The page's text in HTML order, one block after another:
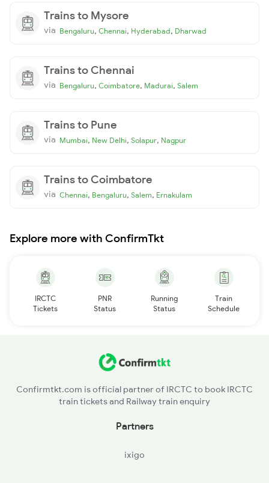
Trains to Mysore
via Bengaluru, Chennai, Hyderabad, Dharwad
Trains to Chennai
via Bengaluru, Coimbatore, Madurai, Salem
Trains to Pune
via Mumbai, New Delhi, Solapur, Nagpur
Trains to Coimbatore
via Chennai, Bengaluru, Salem, Ernakulam
Explore more with ConfirmTkt
IRCTC
Tickets
PNR
Status
Running
Status
Train
Schedule
Confirmtkt.com is official partner of IRCTC to book IRCTC
train tickets and Railway train enquiry
Partners
ixigo